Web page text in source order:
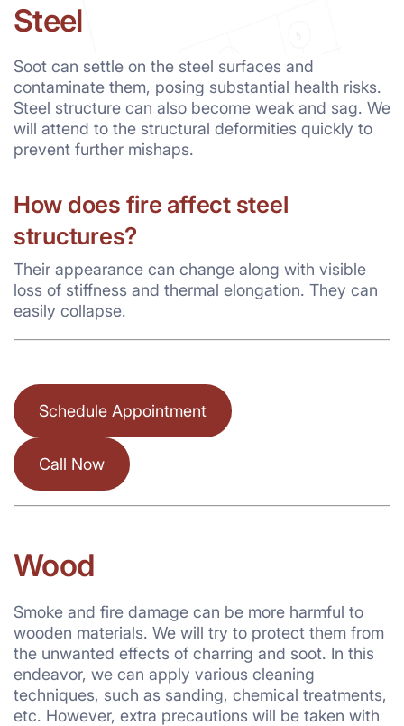
Steel
Soot can settle on the steel surfaces and
contaminate them, posing substantial health risks.
Steel structure can also become weak and sag. We
will attend to the structural deformities quickly to
prevent further mishaps.
How does fire affect steel
structures?
Their appearance can change along with visible
loss of stiffness and thermal elongation. They can
easily collapse.
Schedule Appointment
Call Now
Wood
Smoke and fire damage can be more harmful to
wooden materials. We will try to protect them from
the unwanted effects of charring and soot. In this
endeavor, we can apply various cleaning
techniques, such as sanding, chemical treatments,
etc. However, extra precautions will be taken with